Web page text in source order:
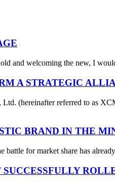
and welcoming the new, I
A STRATEGIC
(hereinafter referred to as
BRAND IN THE
for market share has